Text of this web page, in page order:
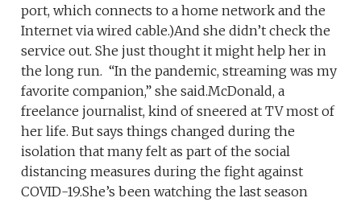
port, which connects to a home network and the
Internet via wired cable.)And she didn’t check the
service out. She just thought it might help her in
the long run. “In the pandemic, streaming was my
favorite companion,” she said.McDonald, a
freelance journalist, kind of sneered at TV most of
her life. But says things changed during the
isolation that many felt as part of the social
distancing measures during the fight against
COVID-19.She’s been watching the last season